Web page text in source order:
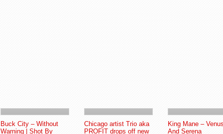
Buck City – Without
Warning | Shot By
Chicago artist Trio aka
PROFIT drops off new
King Mane –
And Serena